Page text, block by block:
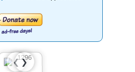
❮ ❯